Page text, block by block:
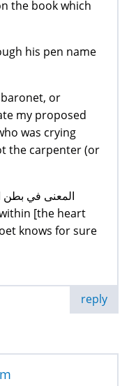
the book which
his pen name
or
my proposed
was crying
the carpenter (or
[the heart
knows for sure
reply